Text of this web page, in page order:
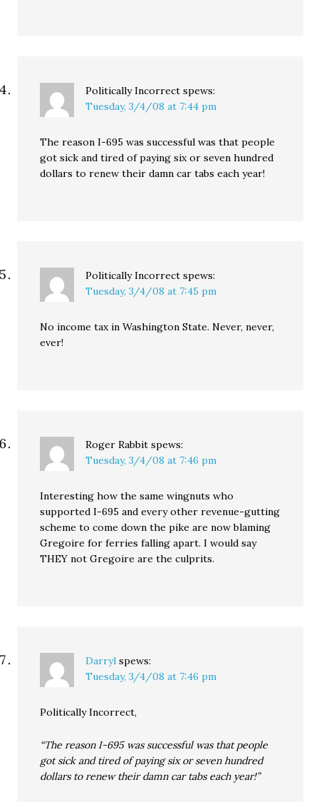
Politically Incorrect spews:
Tuesday, 3/4/08 at 7:44 pm
The reason I-695 was successful was that people
got sick and tired of paying six or seven hundred
dollars to renew their damn car tabs each year!
Politically Incorrect spews:
Tuesday, 3/4/08 at 7:45 pm
No income tax in Washington State. Never, never,
ever!
Roger Rabbit spews:
Tuesday, 3/4/08 at 7:46 pm
Interesting how the same wingnuts who
supported I-695 and every other revenue-gutting
scheme to come down the pike are now blaming
Gregoire for ferries falling apart. I would say
THEY not Gregoire are the culprits.
Darryl spews:
Tuesday, 3/4/08 at 7:46 pm
Politically Incorrect,
“The reason I-695 was successful was that people
got sick and tired of paying six or seven hundred
dollars to renew their damn car tabs each year!”